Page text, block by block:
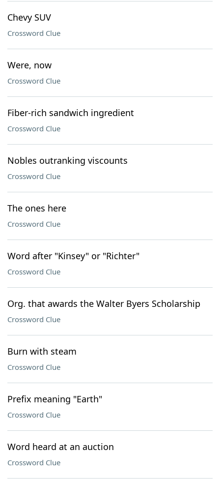
Chevy SUV
Crossword Clue
Were, now
Crossword Clue
Fiber-rich sandwich ingredient
Crossword Clue
Nobles outranking viscounts
Crossword Clue
The ones here
Crossword Clue
Word after "Kinsey" or "Richter"
Crossword Clue
Org. that awards the Walter Byers Scholarship
Crossword Clue
Burn with steam
Crossword Clue
Prefix meaning "Earth"
Crossword Clue
Word heard at an auction
Crossword Clue